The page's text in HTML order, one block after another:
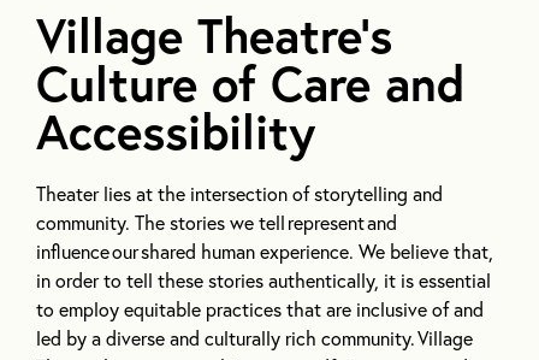
Village Theatre’s
Culture of Care and
Accessibility
Theater lies at the intersection of storytelling and
community. The stories we tellrepresentand
influenceourshared human experience. We believe that,
in order to tell these stories authentically, it is essential
to employ equitable practices that are inclusive of and
led by a diverse and culturally rich community.Village